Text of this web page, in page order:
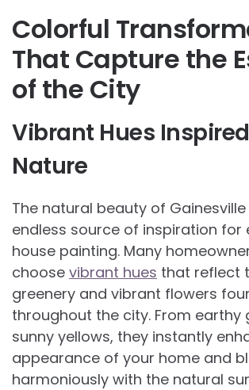
Colorful
That Capture the
of the City
Vibrant Hues
Nature
The natural beauty of
endless source of inspiration for
house painting. Many
choose vibrant hues that reflect
greenery and vibrant flowers
throughout the city. From earthy
sunny yellows, they instantly
appearance of your home and
harmoniously with the natural